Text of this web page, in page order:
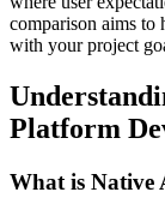
comparison aims to
with your project
Platform
What is Native